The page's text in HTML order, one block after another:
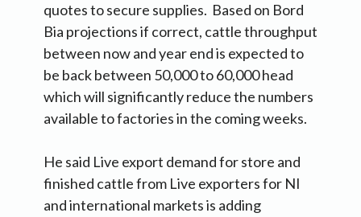
quotes to secure supplies. Based on Bord
Bia projections if correct, cattle throughput
between now and year end is expected to
be back between 50,000 to 60,000 head
which will significantly reduce the numbers
available to factories in the coming weeks.
He said Live export demand for store and
finished cattle from Live exporters for NI
and international markets is adding